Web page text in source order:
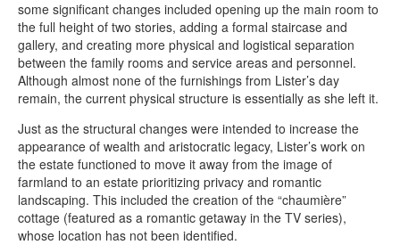
some significant changes included opening up the main room to
the full height of two stories, adding a formal staircase and
gallery, and creating more physical and logistical separation
between the family rooms and service areas and personnel.
Although almost none of the furnishings from Lister’s day
remain, the current physical structure is essentially as she left it.
Just as the structural changes were intended to increase the
appearance of wealth and aristocratic legacy, Lister’s work on
the estate functioned to move it away from the image of
farmland to an estate prioritizing privacy and romantic
landscaping. This included the creation of the “chaumière”
cottage (featured as a romantic getaway in the TV series),
whose location has not been identified.